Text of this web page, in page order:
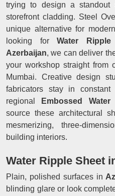
trying to design a
storefront cladding. Steel
unique alternative for
looking forWater
Azerbaijan, we can deliver
your workshop straight from
Mumbai. Creative design
fabricators stay in constant
regional
Embossed
source these architectural
mesmerizing, three-
building interiors.
Water Ripple Sheet
Plain, polished surfaces in
blinding glare or look